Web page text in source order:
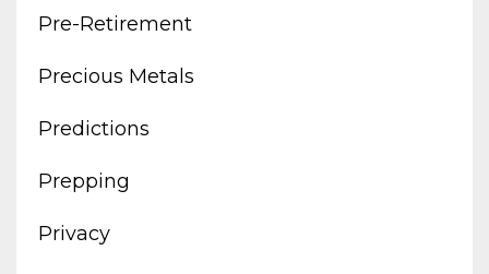
Pre-Retirement
Precious Metals
Predictions
Prepping
Privacy